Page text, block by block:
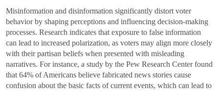
Misinformation and disinformation significantly distort voter
behavior by shaping perceptions and influencing decision-making
processes. Research indicates that exposure to false information
can lead to increased polarization, as voters may align more closely
with their partisan beliefs when presented with misleading
narratives. For instance, a study by the Pew Research Center found
that 64% of Americans believe fabricated news stories cause
confusion about the basic facts of current events, which can lead to